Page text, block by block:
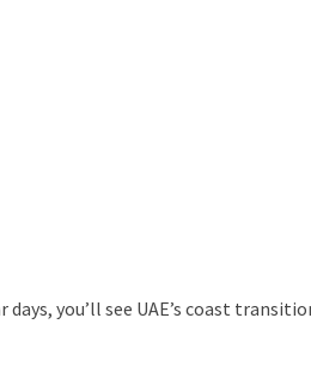
you’ll see UAE’s coast